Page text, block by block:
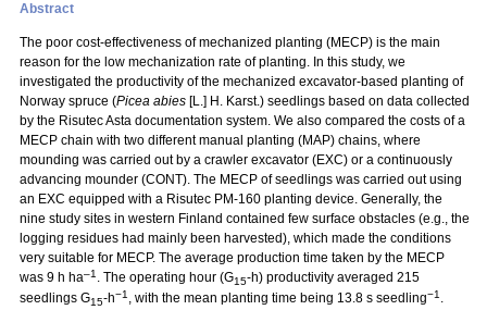
Abstract
The poor cost-effectiveness of mechanized planting (MECP) is the main
reason for the low mechanization rate of planting. In this study, we
investigated the productivity of the mechanized excavator-based planting of
Norway spruce (Picea abies [L.] H. Karst.) seedlings based on data collected
by the Risutec Asta documentation system. We also compared the costs of a
MECP chain with two different manual planting (MAP) chains, where
mounding was carried out by a crawler excavator (EXC) or a continuously
advancing mounder (CONT). The MECP of seedlings was carried out using
an EXC equipped with a Risutec PM-160 planting device. Generally, the
nine study sites in western Finland contained few surface obstacles (e.g., the
logging residues had mainly been harvested), which made the conditions
very suitable for MECP. The average production time taken by the MECP
was 9 h ha–1 . The operating hour (G15-h) productivity averaged 215
seedlings G15-h−1 , with the mean planting time being 13.8 s seedling−1 .